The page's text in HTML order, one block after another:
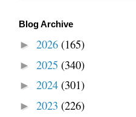
Blog Archive
► 2026 (165)
► 2025 (340)
► 2024 (301)
► 2023 (226)